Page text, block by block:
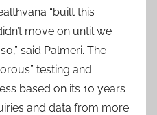
“built this
move on until we
said Palmeri. The
testing and
based on its 10 years
and data from more